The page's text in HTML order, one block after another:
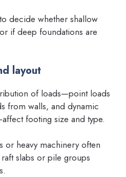
decide whether shallow
if deep foundations are
layout
of loads—point loads
from walls, and dynamic
footing size and type.
or heavy machinery often
slabs or pile groups